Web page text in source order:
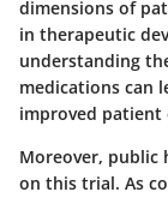
dimensions of
in therapeutic
understanding
medications can
improved patient
Moreover, public
on this trial. As